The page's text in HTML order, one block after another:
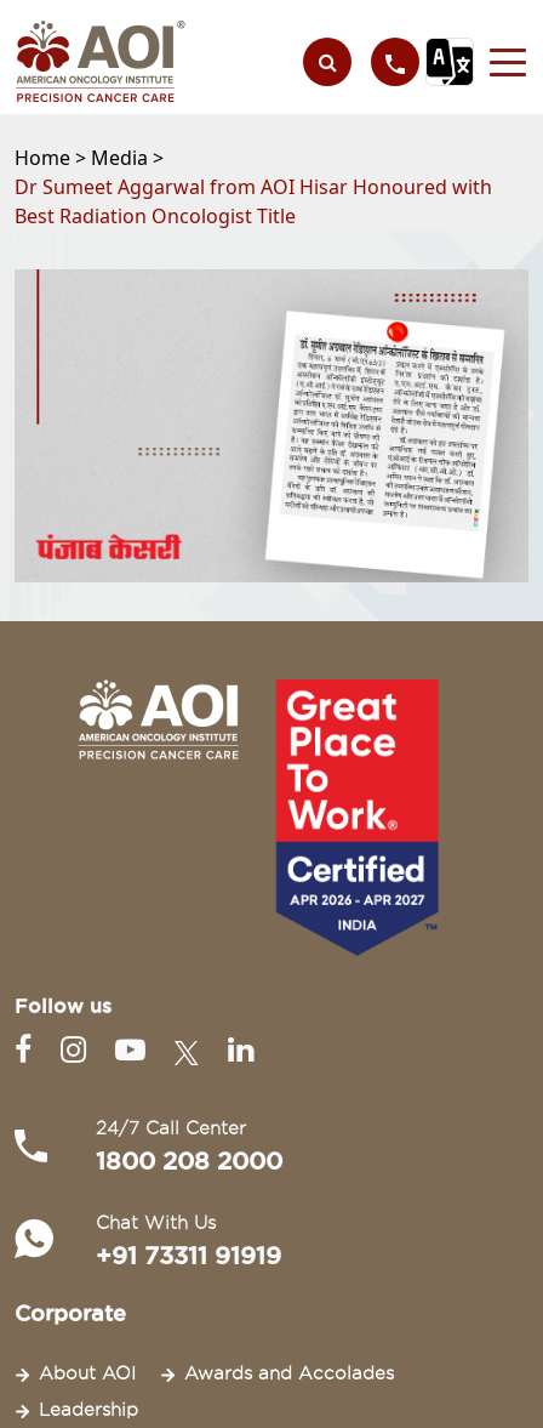
Home > Media >
Dr Sumeet Aggarwal from AOI Hisar Honoured with
Best Radiation Oncologist Title
Follow us
24/7 Call Center
1800 208 2000
Chat With Us
+91 73311 91919
Corporate
About AOI
Awards and Accolades
Leadership